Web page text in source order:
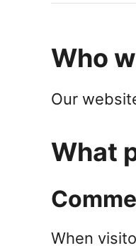
Who
Our
What
When